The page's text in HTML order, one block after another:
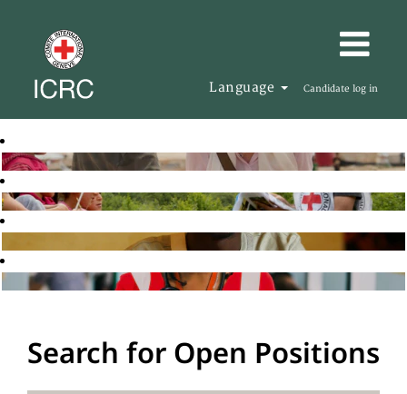
Language Candidate log in
Search for Open Positions